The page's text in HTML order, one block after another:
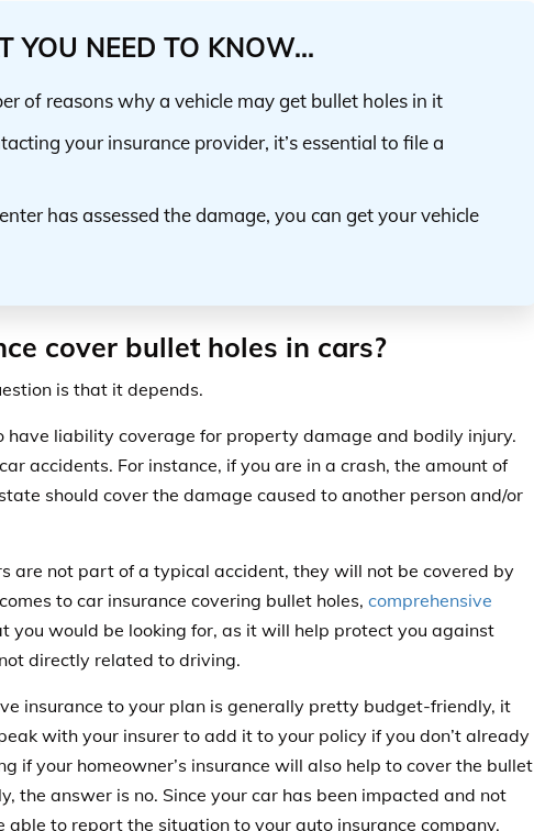
YOU NEED TO KNOW...
of reasons why a vehicle may get bullet holes in it
your insurance provider, it’s essential to file a
has assessed the damage, you can get your vehicle
cover bullet holes in cars?
is that it depends.
have liability coverage for property damage and bodily injury.
accidents. For instance, if you are in a crash, the amount of
should cover the damage caused to another person and/or
are not part of a typical accident, they will not be covered by
to car insurance covering bullet holes, comprehensive
you would be looking for, as it will help protect you against
directly related to driving.
insurance to your plan is generally pretty budget-friendly, it
with your insurer to add it to your policy if you don’t already
if your homeowner’s insurance will also help to cover the bullet
the answer is no. Since your car has been impacted and not
able to report the situation to your auto insurance company.